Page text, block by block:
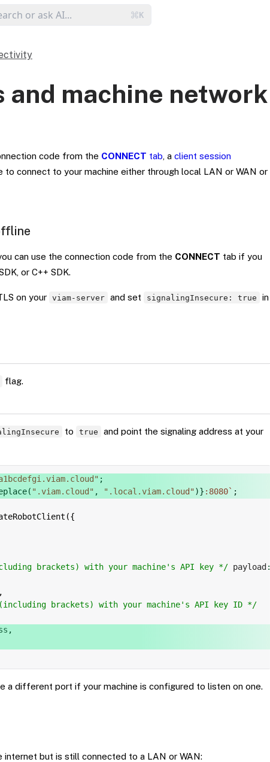
and machine network
code from the CONNECT tab, a client session
connect to your machine either through local LAN or WAN or
can use the connection code from the CONNECT tab if you
or C++ SDK.
on your viam-server and set signalingInsecure: true
in
flag.
to true
and point the signaling address at your
;
( ".viam.cloud" , ".local.viam.cloud")} :8080` ;
({
brackets) with your machine's API key */ payload :
,
(including brackets) with your machine's API key ID */
,
Copy
a different port if your machine is configured to listen on one.
internet but is still connected to a LAN or WAN: